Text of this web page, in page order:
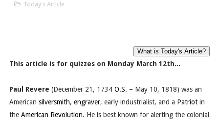
Today's Article
This article is for quizzes on Monday March 12th...
Paul Revere (December 21, 1734 O.S. – May 10, 1818) was an
American silversmith, engraver, early industrialist, and a Patriotin
the American Revolution. He is best known for alerting the colonial